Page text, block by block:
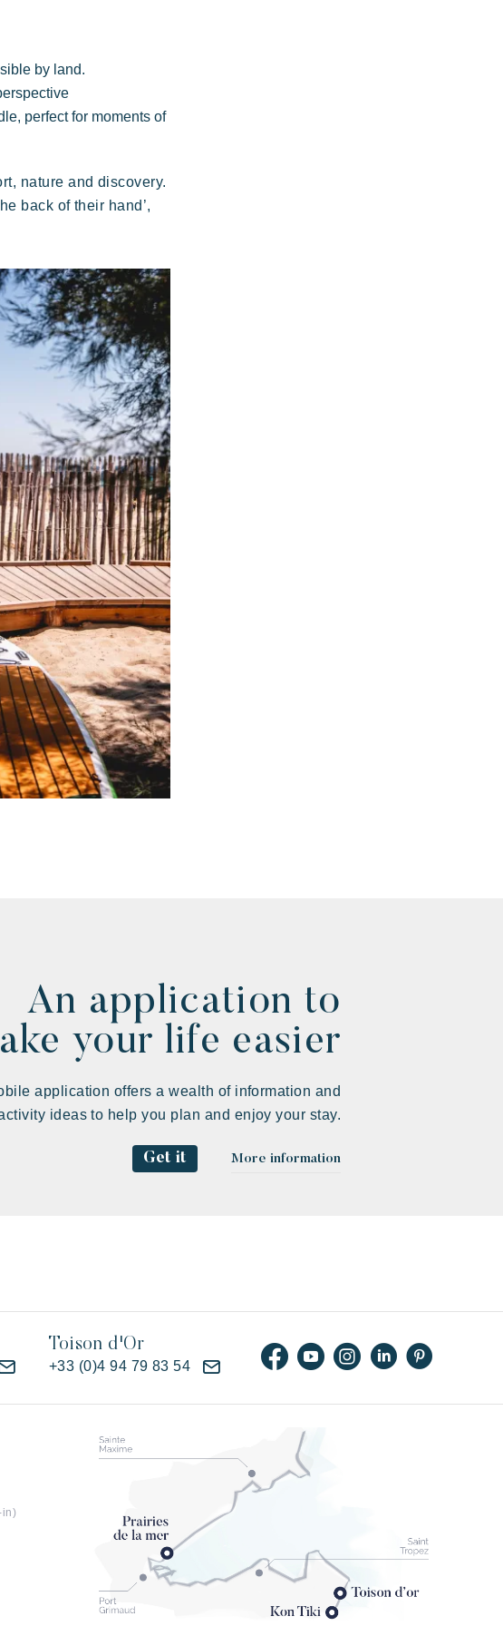
A wild paradise of a thousand colours
by land.
perfect for moments of
nature and discovery.
back of their hand’,
An application to
your life easier
application offers a wealth of information and
ideas to help you plan and enjoy your stay.
Get it More information
Toison d'Or
+33 (0)4 94 79 83 54
in)